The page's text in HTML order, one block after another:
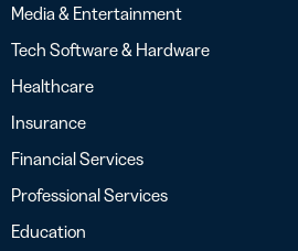
Media & Entertainment
Tech Software & Hardware
Healthcare
Insurance
Financial Services
Professional Services
Education